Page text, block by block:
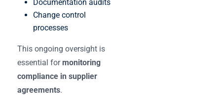
Documentation audits
Change control
processes
This ongoing oversight is
essential for monitoring
compliance in supplier
agreements.